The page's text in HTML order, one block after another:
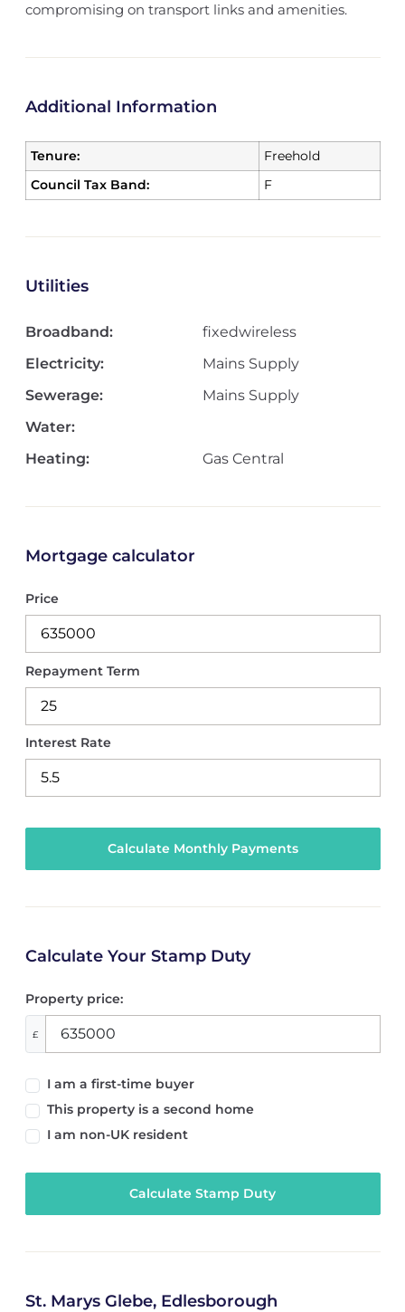
compromising on transport links and amenities.
Additional Information
Tenure:
Freehold
Council Tax Band:
F
Utilities
Broadband:
fixedwireless
Electricity:
Mains Supply
Sewerage:
Mains Supply
Water:
Heating:
Gas Central
Mortgage calculator
Price
Repayment Term
Interest Rate
Calculate Your Stamp Duty
Property price:
£
I am a first-time buyer
This property is a second home
I am non-UK resident
Calculate Stamp Duty
St. Marys Glebe, Edlesborough